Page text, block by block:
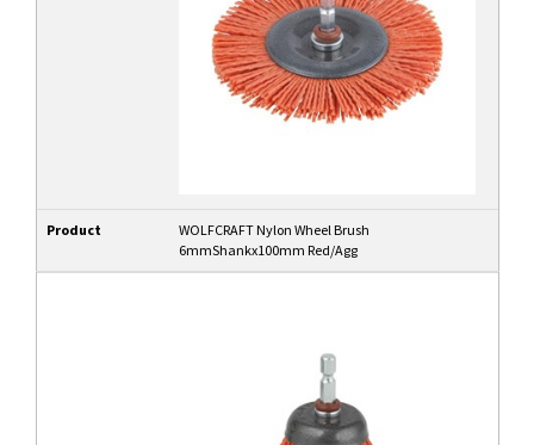
Product
WOLFCRAFT Nylon Wheel Brush
6mmShankx100mm Red/Agg